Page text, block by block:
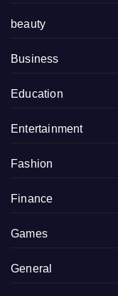
beauty
Business
Education
Entertainment
Fashion
Finance
Games
General